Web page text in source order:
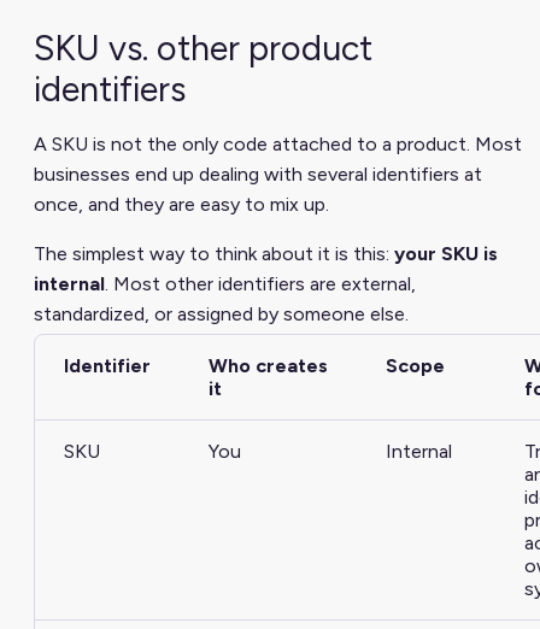
SKU vs. other product
identifiers
A SKU is not the only code attached to a product. Most
businesses end up dealing with several identifiers at
once, and they are easy to mix up.
The simplest way to think about it is this: your SKU is
internal. Most other identifiers are external,
standardized, or assigned by someone else.
Identifier
Who creates
it
Scope
SKU You Internal